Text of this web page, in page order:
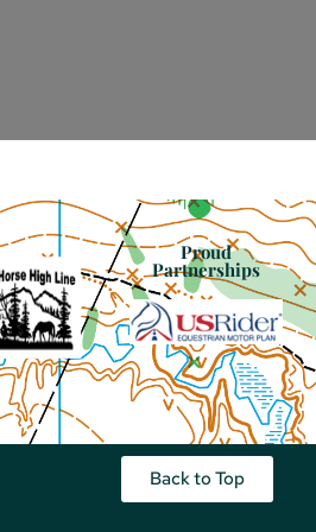
Proud
Partnerships
Back to Top